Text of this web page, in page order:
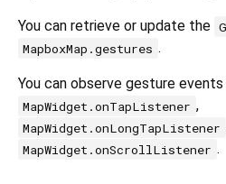
You can retrieve or update the
MapboxMap.gestures .
You can observe gesture events
MapWidget.onTapListener ,
MapWidget.onLongTapListener
MapWidget.onScrollListener .